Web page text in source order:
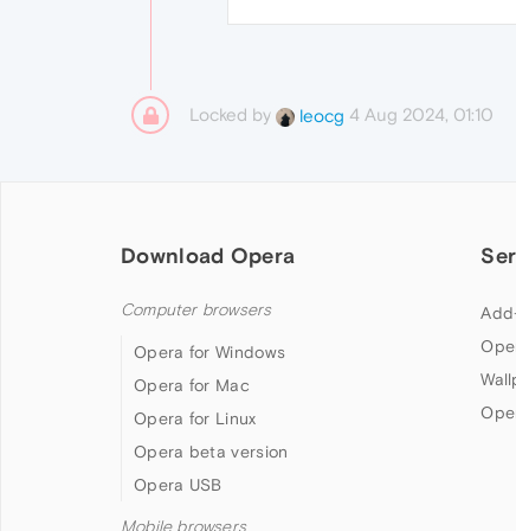
Locked by leocg 4 Aug 2024, 01:10
Download Opera
Computer browsers
Opera for Windows
Opera for Mac
Opera for Linux
Opera beta version
Opera USB